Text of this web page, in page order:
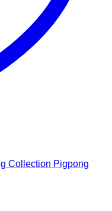
Collection Pigpong